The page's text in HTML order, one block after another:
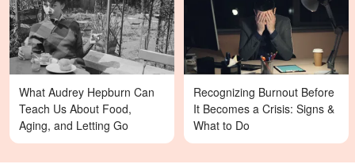
What Audrey Hepburn Can
Teach Us About Food,
Aging, and Letting Go
Recognizing Burnout Before
It Becomes a Crisis: Signs &
What to Do